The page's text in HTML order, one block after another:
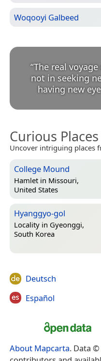
Woqooyi Galbeed
“The real
not in seeking
having new
Curious
Uncover intriguing places
College Mound
Hamlet in Missouri,
United States
Hyanggyo-gol
Locality in Gyeonggi,
South Korea
Deutsch
Español
About Mapcarta. Data ©